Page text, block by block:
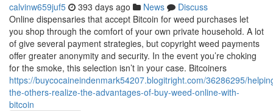
calvinw659juf5 393 days ago News
Discuss
Online dispensaries that accept Bitcoin for weed purchases let
you shop through the comfort of your own private household. A lot
of give several payment strategies, but copyright weed payments
offer greater anonymity and security. In the event you’re choking
for the smoke, this selection isn’t in your case. Bitcoiners
https://buycocaineindenmark54207.blogitright.com/36286295/
the-others-realize-the-advantages-of-buy-weed-online-with-
bitcoin